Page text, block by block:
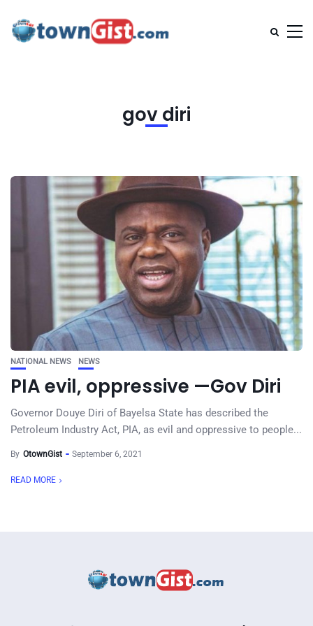
gov diri
NATIONAL NEWS NEWS
PIA evil, oppressive —Gov Diri
Governor Douye Diri of Bayelsa State has described the
Petroleum Industry Act, PIA, as evil and oppressive to people...
By OtownGist September 6, 2021
READ MORE